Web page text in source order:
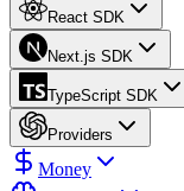
React SDK
Next.js SDK
TypeScript SDK
Providers
Money